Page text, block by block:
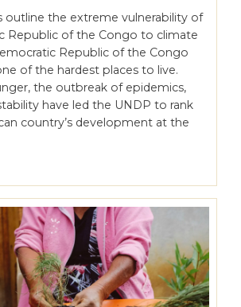
outline the extreme vulnerability of
Republic of the Congo to climate
Republic of the Congo
of the hardest places to live.
the outbreak of epidemics,
have led the UNDP to rank
country’s development at the